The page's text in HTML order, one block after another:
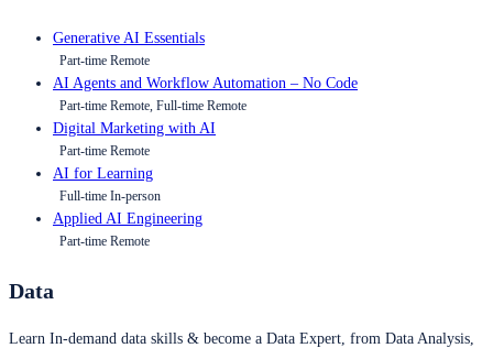
Generative AI Essentials
Part-time Remote
AI Agents and Workflow Automation – No Code
Part-time Remote, Full-time Remote
Digital Marketing with AI
Part-time Remote
AI for Learning
Full-time In-person
Applied AI Engineering
Part-time Remote
Data
Learn In-demand data skills & become a Data Expert, from Data Analysis,